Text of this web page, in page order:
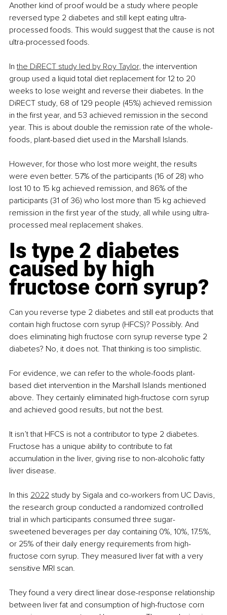
Another kind of proof would be a study where people
reversed type 2 diabetes and still kept eating ultra-
processed foods. This would suggest that the cause is not
ultra-processed foods.
In the DiRECT study led by Roy Taylor, the intervention
group used a liquid total diet replacement for 12 to 20
weeks to lose weight and reverse their diabetes. In the
DiRECT study, 68 of 129 people (45%) achieved remission
in the first year, and 53 achieved remission in the second
year. This is about double the remission rate of the whole-
foods, plant-based diet used in the Marshall Islands.
However, for those who lost more weight, the results
were even better. 57% of the participants (16 of 28) who
lost 10 to 15 kg achieved remission, and 86% of the
participants (31 of 36) who lost more than 15 kg achieved
remission in the first year of the study, all while using ultra-
processed meal replacement shakes.
Is type 2 diabetes
caused by high
fructose corn syrup?
Can you reverse type 2 diabetes and still eat products that
contain high fructose corn syrup (HFCS)? Possibly. And
does eliminating high fructose corn syrup reverse type 2
diabetes? No, it does not. That thinking is too simplistic.
For evidence, we can refer to the whole-foods plant-
based diet intervention in the Marshall Islands mentioned
above. They certainly eliminated high-fructose corn syrup
and achieved good results, but not the best.
It isn’t that HFCS is not a contributor to type 2 diabetes.
Fructose has a unique ability to contribute to fat
accumulation in the liver, giving rise to non-alcoholic fatty
liver disease.
In this 2022 study by Sigala and co-workers from UC Davis,
the research group conducted a randomized controlled
trial in which participants consumed three sugar-
sweetened beverages per day containing 0%, 10%, 17.5%,
or 25% of their daily energy requirements from high-
fructose corn syrup. They measured liver fat with a very
sensitive MRI scan.
They found a very direct linear dose-response relationship
between liver fat and consumption of high-fructose corn